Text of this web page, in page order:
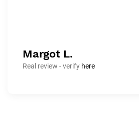
Margot L.
Real review - verify here